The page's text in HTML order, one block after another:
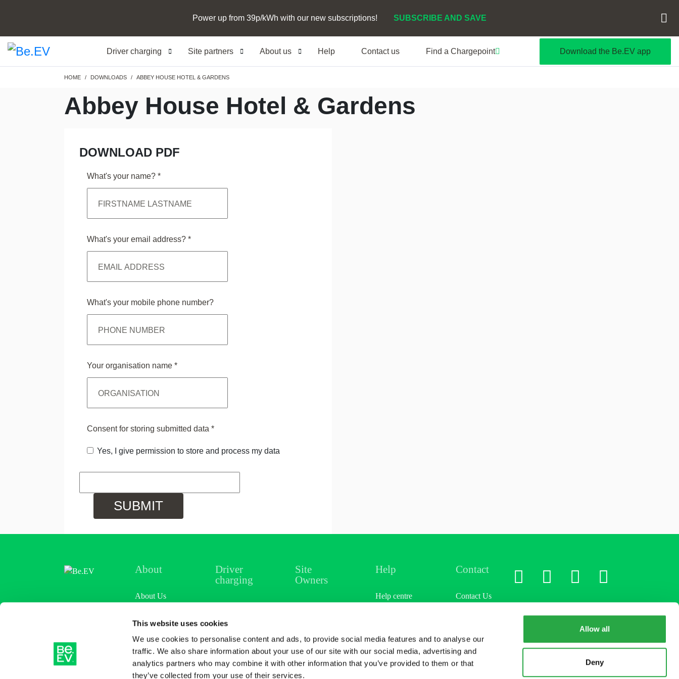
This website uses cookies
We use cookies to personalise content and ads, to provide social media features and to analyse our
traffic. We also share information about your use of our site with our social media, advertising and
analytics partners who may combine it with other information that you’ve provided to them or that
they’ve collected from your use of their services.
Allow all
Deny
Power up from 39p/kWh with our new subscriptions! SUBSCRIBE AND SAVE
Driver charging Site partners About us Help Contact us Find a Chargepoint Download the Be.EV app
Breadcrumb
HOME DOWNLOADS ABBEY HOUSE HOTEL & GARDENS
Abbey House Hotel & Gardens
DOWNLOAD PDF
What's your name? *
What's your email address? *
What's your mobile phone number?
Your organisation name *
Consent for storing submitted data *
Yes, I give permission to store and process my data
About
About Us
Careers
Driver
charging
Charging
Pricing
Refer & Earn
Site
Owners
Case Studies
Site Referral
Help
Help centre
Contact
Contact Us
LinkedIn
X FacebookInstagram